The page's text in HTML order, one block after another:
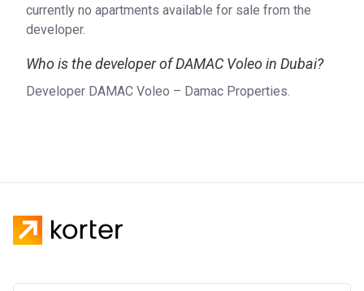
currently no apartments available for sale from the
developer.
Who is the developer of DAMAC Voleo in Dubai?
Developer DAMAC Voleo – Damac Properties.